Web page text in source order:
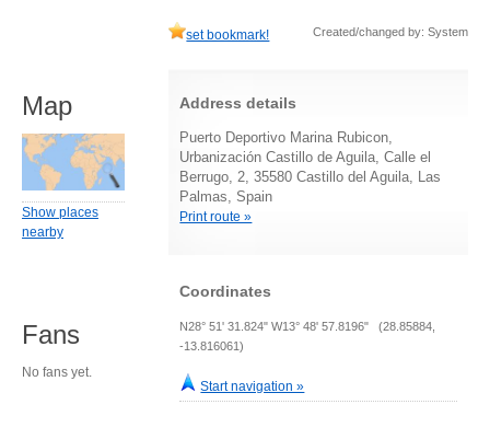
set bookmark! Created/changed by: System
Address details
Puerto Deportivo Marina Rubicon,
Urbanización Castillo de Aguila, Calle el
Berrugo, 2, 35580 Castillo del Aguila, Las
Palmas, Spain
Print route »
Coordinates
N28° 51' 31.824" W13° 48' 57.8196" (28.85884,
-13.816061)
Start navigation »
Map
Show places
nearby
Fans
No fans yet.